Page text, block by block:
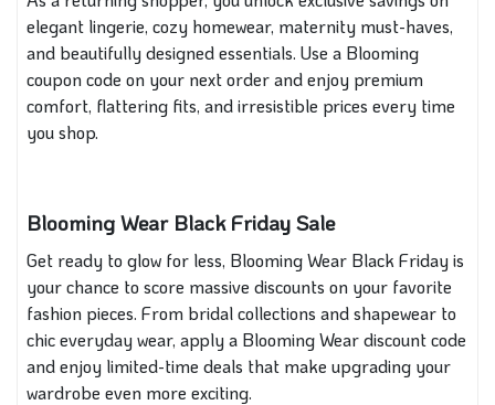
elegant lingerie, cozy homewear, maternity must-haves,
and beautifully designed essentials. Use a Blooming
coupon code on your next order and enjoy premium
comfort, flattering fits, and irresistible prices every time
you shop.
Blooming Wear Black Friday Sale
Get ready to glow for less, Blooming Wear Black Friday is
your chance to score massive discounts on your favorite
fashion pieces. From bridal collections and shapewear to
chic everyday wear, apply a Blooming Wear discount code
and enjoy limited-time deals that make upgrading your
wardrobe even more exciting.